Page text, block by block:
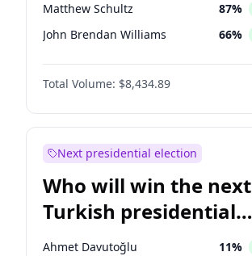
Matthew Schultz 87%
John Brendan Williams 66%
Matthew Williams 40%
Total Volume: $8,434.89
Next presidential election
Who will win the next
Turkish presidential
election?
Ahmet Davutoğlu 11%